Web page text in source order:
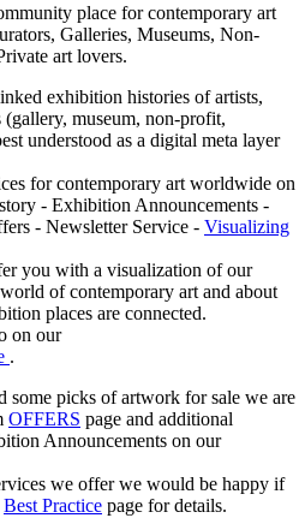
place for contemporary art
Galleries, Museums, Non-
art lovers.
exhibition histories of artists,
museum, non-profit,
understood as a digital meta layer
for contemporary art worldwide on
- Exhibition Announcements -
- Newsletter Service - Visualizing
you with a visualization of our
of contemporary art and about
places are connected.
on our
.
picks of artwork for sale we are
OFFERS page and additional
Announcements on our
we offer we would be happy if
Best Practice page for details.